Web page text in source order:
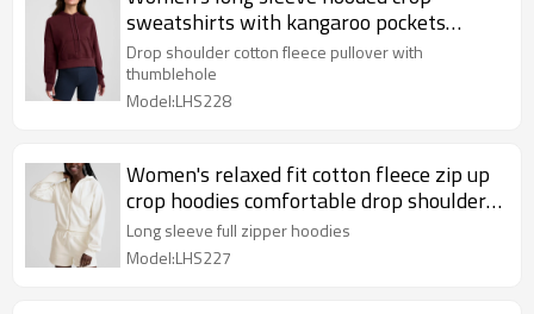
sweatshirts with kangaroo pockets
cotton fleece oversized hoodies
Drop shoulder cotton fleece pullover with
thumblehole
Model:LHS228
Women's relaxed fit cotton fleece zip up
crop hoodies comfortable drop shoulder
sweatshirts
Long sleeve full zipper hoodies
Model:LHS227